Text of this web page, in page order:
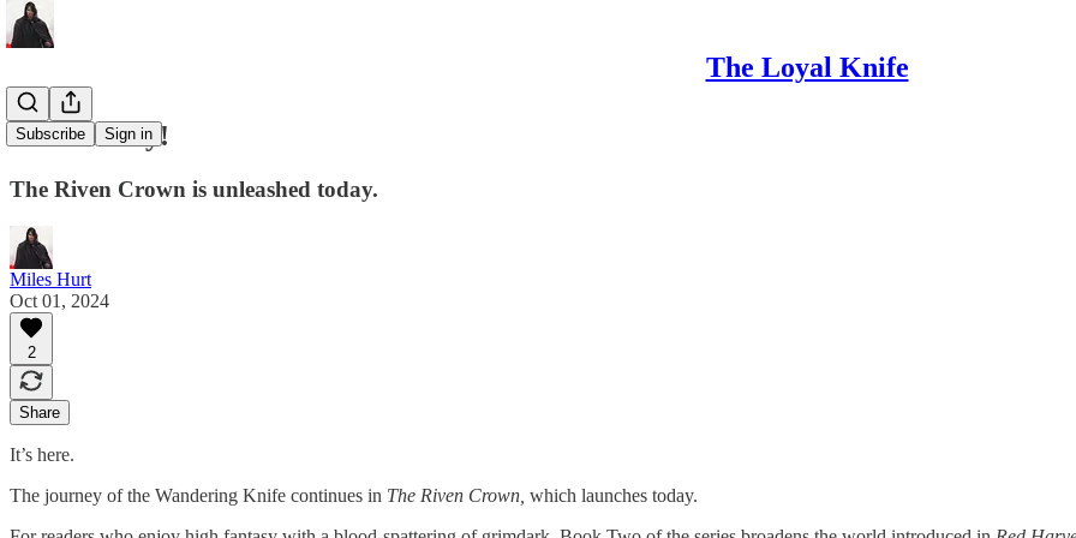
The Loyal Knife
Subscribe Sign in
Launch Day!
The Riven Crown is unleashed today.
Miles Hurt
Oct 01, 2024
2
Share
It’s here.
The journey of the Wandering Knife continues in The Riven Crown, which launches today.